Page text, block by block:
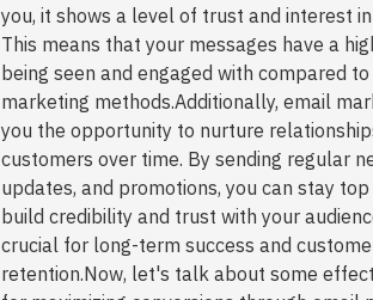
you, it shows a level of trust and interest
This means that your messages have a
being seen and engaged with compared
marketing methods.Additionally, email
you the opportunity to nurture
customers over time. By sending regular
updates, and promotions, you can stay
build credibility and trust with your
crucial for long-term success and
retention.Now, let's talk about some